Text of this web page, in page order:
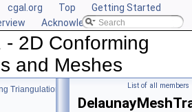
cgal.org Top
Getting Started
Acknowledging CGAL
2D Conforming
and Meshes
Triangulations and Meshes List of all members